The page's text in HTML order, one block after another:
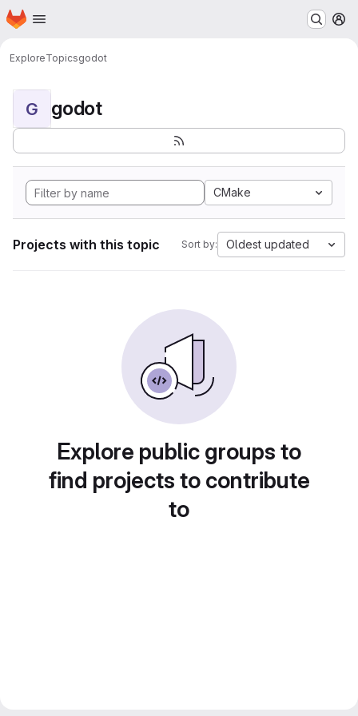
Skip to main content
Homepage
ExploreTopicsgodot
G godot
CMake
Projects with this topic Sort by: Oldest updated
Explore public groups to
find projects to contribute
to